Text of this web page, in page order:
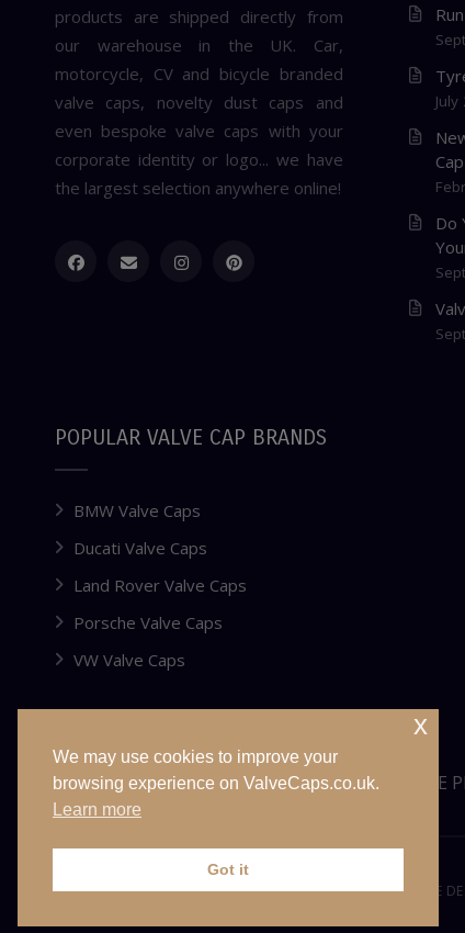
products are shipped directly from
our warehouse in the UK. Car,
motorcycle, CV and bicycle branded
valve caps, novelty dust caps and
even bespoke valve caps with your
corporate identity or logo... we have
the largest selection anywhere online!
Do
POPULAR VALVE CAP BRANDS
BMW Valve Caps
Ducati Valve Caps
Land Rover Valve Caps
Porsche Valve Caps
VW Valve Caps
WEBSITE FOR SALE OR LEASE TYRE
© VALVECAPS.CO.UK 2026. ALL RIGHTS RESERVED. WEBSITE
We may use cookies to improve your
browsing experience on ValveCaps.co.uk.
Learn more
Got it
x